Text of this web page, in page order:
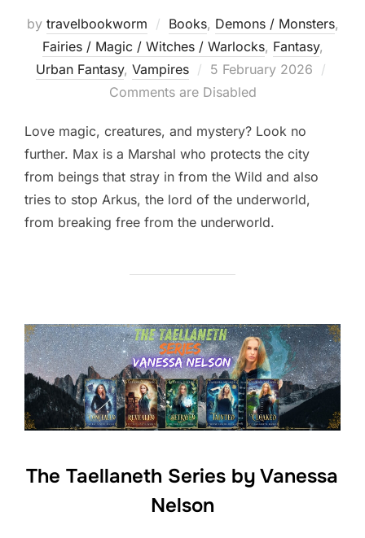
by travelbookworm Books, Demons / Monsters,
Fairies / Magic / Witches / Warlocks, Fantasy,
Urban Fantasy, Vampires
Posted
on
5 February 2026
Comments are Disabled
Love magic, creatures, and mystery? Look no
further. Max is a Marshal who protects the city
from beings that stray in from the Wild and also
tries to stop Arkus, the lord of the underworld,
from breaking free from the underworld.
The Taellaneth Series by Vanessa
Nelson